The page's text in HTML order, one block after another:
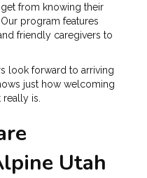
from knowing their
program features
friendly caregivers to
look forward to arriving
just how welcoming
is.
Utah